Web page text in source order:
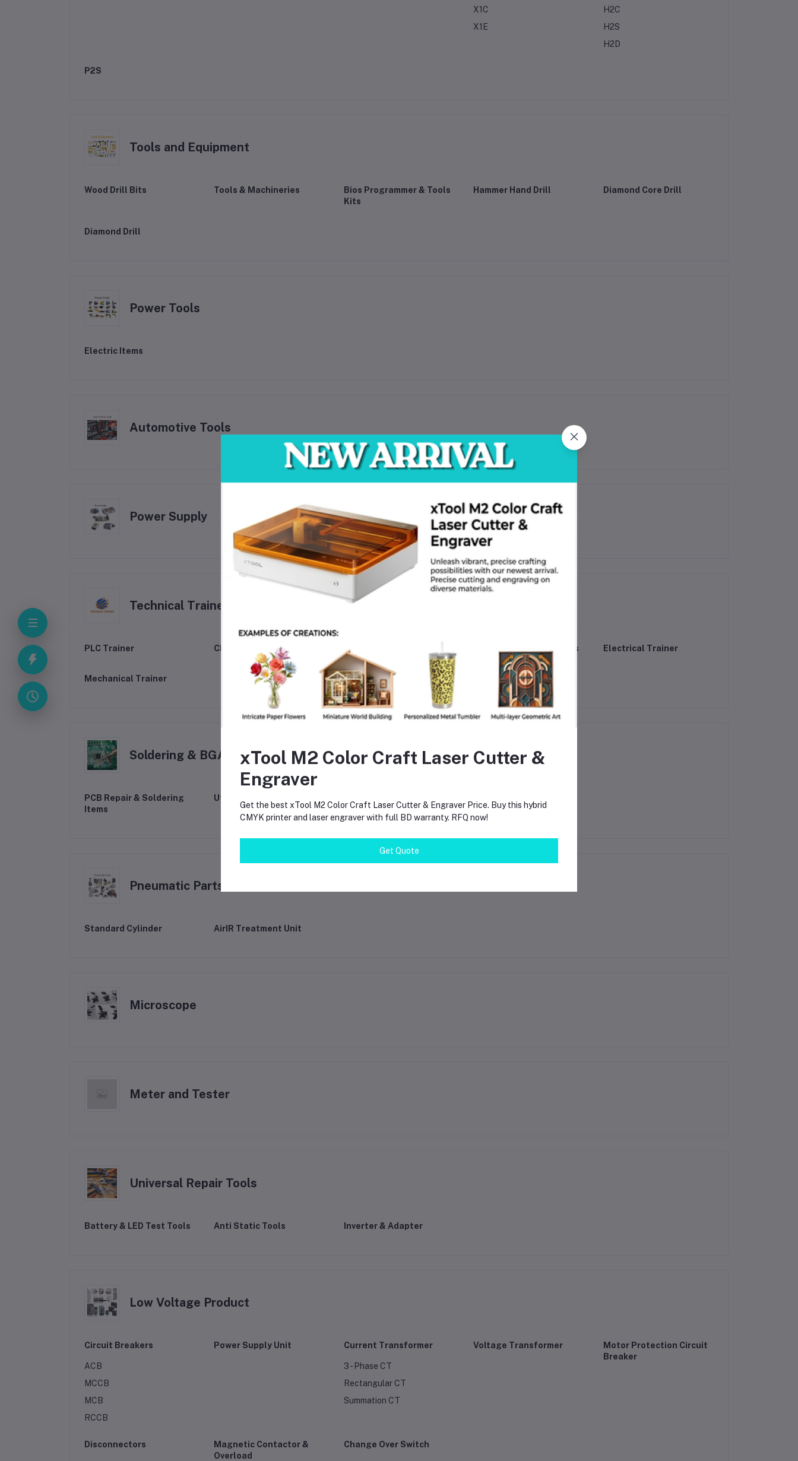
X1C
X1E
H2C
H2S
H2D
P2S
Tools and Equipment
Wood Drill Bits Tools & Machineries
Bios Programmer & Tools
Kits
Hammer Hand Drill Diamond Core Drill
Diamond Drill
Power Tools
Electric Items
Automotive Tools
Power Supply
Technical Trainer
PLC Trainer CNC Machine Training IOT Training Electronics Training Kits Electrical Trainer
Mechanical Trainer
Soldering & BGA Tools
PCB Repair & Soldering
Items
Utility & Maintenance
Pneumatic Parts
Standard Cylinder AirIR Treatment Unit
Microscope
Meter and Tester
Universal Repair Tools
Battery & LED Test Tools Anti Static Tools Inverter & Adapter
Low Voltage Product
Circuit Breakers
ACB
MCCB
MCB
RCCB
Power Supply Unit Current Transformer
3 - Phase CT
Rectangular CT
Summation CT
Voltage Transformer
Motor Protection Circuit
Breaker
Disconnectors
Magnetic Contactor &
Overload
Change Over Switch
xTool M2 Color Craft Laser Cutter &
Engraver
Get the best xTool M2 Color Craft Laser Cutter & Engraver Price. Buy this hybrid
CMYK printer and laser engraver with full BD warranty. RFQ now!
Get Quote